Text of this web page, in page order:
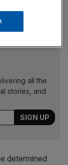
of America]
all the
stories, and
determined